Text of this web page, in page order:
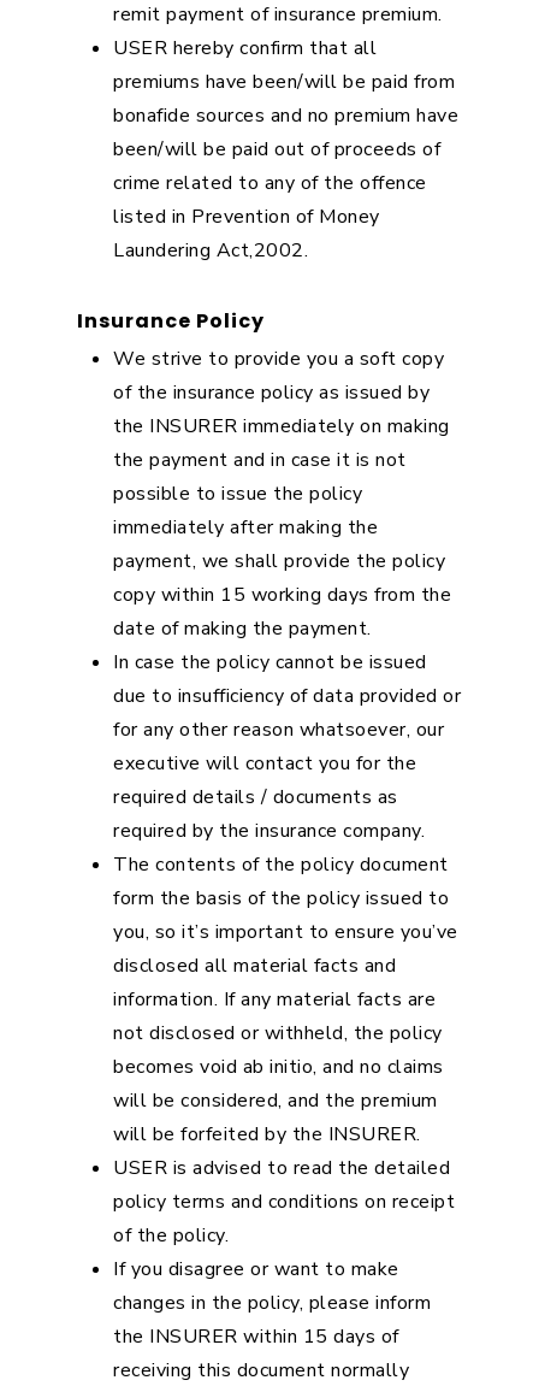
remit payment of insurance premium.
USER hereby confirm that all
premiums have been/will be paid from
bonafide sources and no premium have
been/will be paid out of proceeds of
crime related to any of the offence
listed in Prevention of Money
Laundering Act,2002.
Insurance Policy
We strive to provide you a soft copy
of the insurance policy as issued by
the INSURER immediately on making
the payment and in case it is not
possible to issue the policy
immediately after making the
payment, we shall provide the policy
copy within 15 working days from the
date of making the payment.
In case the policy cannot be issued
due to insufficiency of data provided or
for any other reason whatsoever, our
executive will contact you for the
required details / documents as
required by the insurance company.
The contents of the policy document
form the basis of the policy issued to
you, so it’s important to ensure you’ve
disclosed all material facts and
information. If any material facts are
not disclosed or withheld, the policy
becomes void ab initio, and no claims
will be considered, and the premium
will be forfeited by the INSURER.
USER is advised to read the detailed
policy terms and conditions on receipt
of the policy.
If you disagree or want to make
changes in the policy, please inform
the INSURER within 15 days of
receiving this document normally